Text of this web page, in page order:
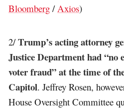
Bloomberg / Axios)
2/Trump’s acting attorney
Justice Department had “no
voter fraud” at the time of
Capitol. Jeffrey Rosen,
House Oversight Committee